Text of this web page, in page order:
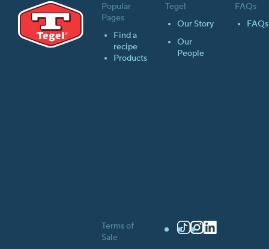
Popular
Pages
Find a
recipe
Products
Tegel
Our Story
Our
People
FAQs
FAQs
Terms of
Sale
TikTok
Instagram